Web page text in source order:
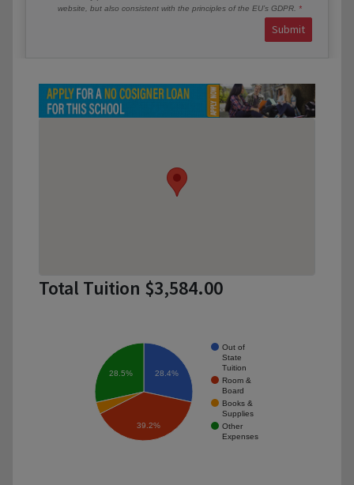
website, but also consistent with the principles of the EU’s GDPR.
Submit
Total Tuition $3,584.00
Out of
State
Tuition
Room &
Board
Books &
Supplies
Other
Expenses
28.4%
28.5%
39.2%